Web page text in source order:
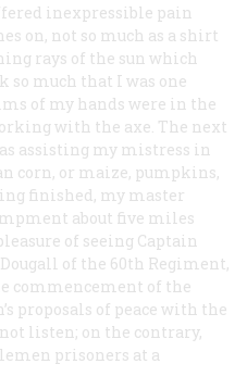
inexpressible pain
on, not so much as a shirt
rays of the sun which
so much that I was one
of my hands were in the
with the axe. The next
assisting my mistress in
corn, or maize, pumpkins,
finished, my master
about five miles
of seeing Captain
of the 60th Regiment,
commencement of the
proposals of peace with the
listen; on the contrary,
prisoners at a